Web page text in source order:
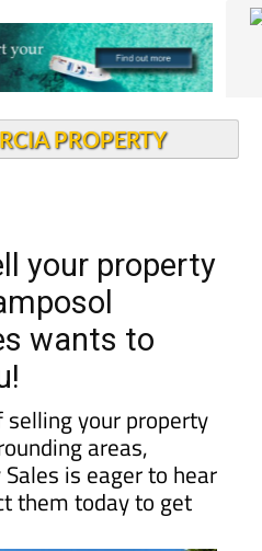
PROPERTY
your property
wants to